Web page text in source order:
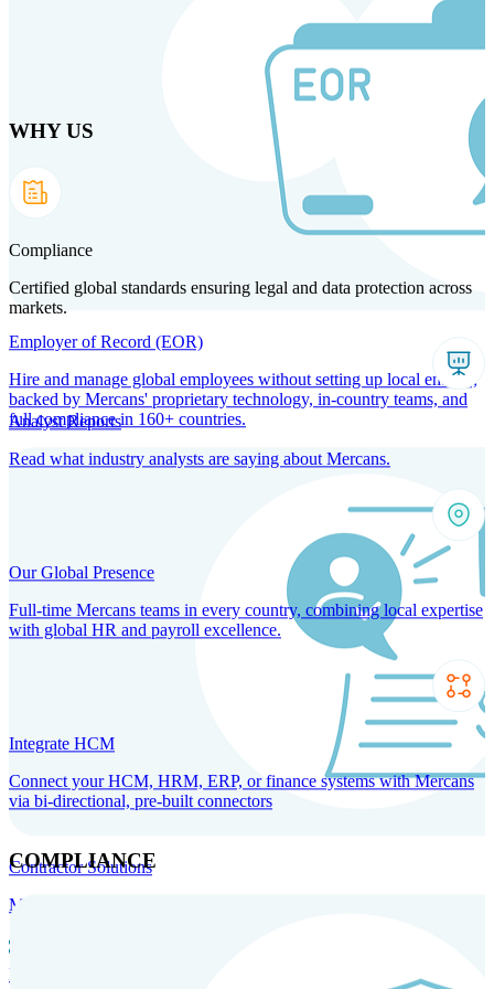
Products Solutions Technology
Employer of Record (EOR)
Hire and manage global employees without setting up local entities,
backed by Mercans' proprietary technology, in-country teams, and
full compliance in 160+ countries.
Contractor Solutions
Manage and pay contractors anywhere with ease and compliance.
Record
WHY US
Compliance
Certified global standards ensuring legal and data protection across
markets.
Analyst Reports
Read what industry analysts are saying about Mercans.
Our Global Presence
Full-time Mercans teams in every country, combining local expertise
with global HR and payroll excellence.
Integrate HCM
Connect your HCM, HRM, ERP, or finance systems with Mercans
via bi-directional, pre-built connectors
COMPLIANCE